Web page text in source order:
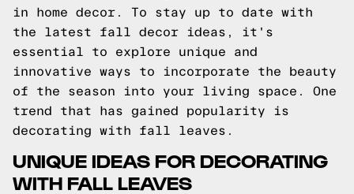
in home decor. To stay up to date with
the latest fall decor ideas, it's
essential to explore unique and
innovative ways to incorporate the beauty
of the season into your living space. One
trend that has gained popularity is
decorating with fall leaves.
UNIQUE IDEAS FOR DECORATING
WITH FALL LEAVES